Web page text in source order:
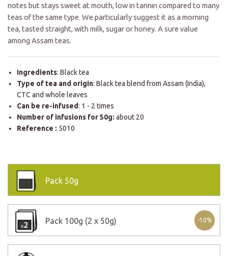
notes but stays sweet at mouth, low in tannin compared to many
teas of the same type. We particularly suggest it as a morning
tea, tasted straight, with milk, sugar or honey. A sure value
among Assam teas.
Ingredients: Black tea
Type of tea and origin: Black tea blend from Assam (India),
CTC and whole leaves
Can be re-infused: 1 - 2 times
Number of infusions for 50g: about 20
Reference : 5010
Pack 50g
-10%
Pack 100g (2 x 50g)